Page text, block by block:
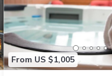
From US $1,005